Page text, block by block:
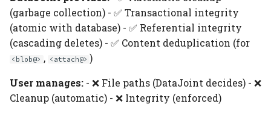
(garbage collection) - ✅ Transactional integrity
(atomic with database) - ✅ Referential integrity
(cascading deletes) - ✅ Content deduplication (for
<blob@> , <attach@> )
User manages: - ❌ File paths (DataJoint decides) - ❌
Cleanup (automatic) - ❌ Integrity (enforced)